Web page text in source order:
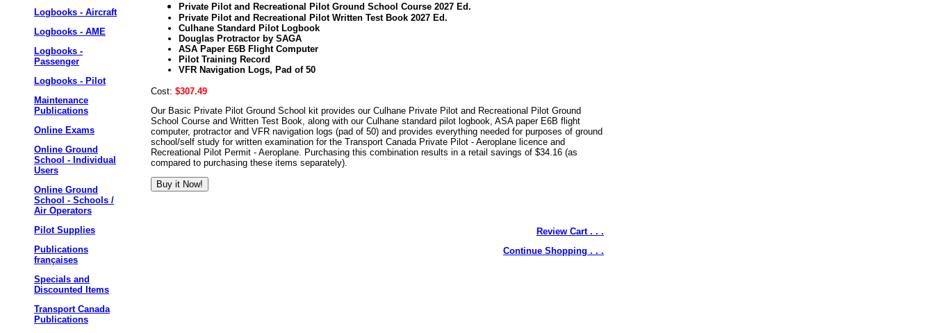
Logbooks - Aircraft
Logbooks - AME
Logbooks -
Passenger
Logbooks - Pilot
Maintenance
Publications
Online Exams
Online Ground
School - Individual
Users
Online Ground
School - Schools /
Air Operators
Pilot Supplies
Publications
françaises
Specials and
Discounted Items
Transport Canada
Publications
Private Pilot and Recreational Pilot Ground School Course 2027 Ed.
Private Pilot and Recreational Pilot Written Test Book 2027 Ed.
Culhane Standard Pilot Logbook
Douglas Protractor by SAGA
ASA Paper E6B Flight Computer
Pilot Training Record
VFR Navigation Logs, Pad of 50
Cost: $307.49
Our Basic Private Pilot Ground School kit provides our Culhane Private Pilot and Recreational Pilot Ground
School Course and Written Test Book, along with our Culhane standard pilot logbook, ASA paper E6B flight
computer, protractor and VFR navigation logs (pad of 50) and provides everything needed for purposes of ground
school/self study for written examination for the Transport Canada Private Pilot - Aeroplane licence and
Recreational Pilot Permit - Aeroplane. Purchasing this combination results in a retail savings of $34.16 (as
compared to purchasing these items separately).
Review Cart . . .
Continue Shopping . . .